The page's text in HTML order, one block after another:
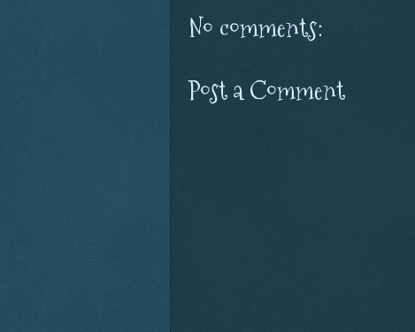
No comments:
Post a Comment